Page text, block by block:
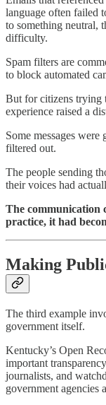
language often failed
to something neutral,
difficulty.
Spam filters are
to block automated
But for citizens trying
experience raised a
Some messages
filtered out.
The people sending
their voices had
The communication
practice, it had
Making
The third example
government itself.
Kentucky’s Open
important
journalists, and
government agencies